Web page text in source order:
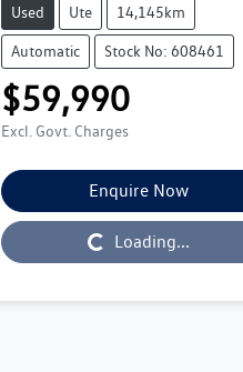
Used Ute 14,145km
Automatic Stock No: 608461
$59,990
Excl. Govt. Charges
Enquire Now
Loading... Loading...